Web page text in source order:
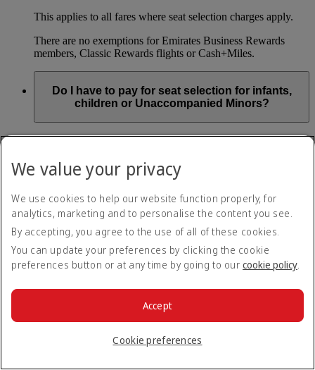
This applies to all fares where seat selection charges apply.
There are no exemptions for Emirates Business Rewards
members, Classic Rewards flights or Cash+Miles.
Do I have to pay for seat selection for infants,
children or Unaccompanied Minors?
As part of our Emirates family friendly policy, customers
exempted from seat selection charges on all regular seats,
bassinets and adjacent seats on a bulkhead row, even if in a
seats before online check-in will be subject to seat selection
charges.
We will always aim to seat families with children together. If
children travelling with adults wish to select seats before
online check-in opens, they are entitled to a 50% discount on
subject to a child discount and Extra Legroom seats can’t be
selected due to safety regulations. We will do our best to
ensure children travelling alone are seated comfortably during
Unaccompanied Minors, as suitable seats will be assigned by
We value your privacy
We use cookies to help our website function properly, for
analytics, marketing and to personalise the content you see.
By accepting, you agree to the use of all of these cookies.
You can update your preferences by clicking the cookie
preferences button or at any time by going to our cookie policy.
Cookie preferences
Accept